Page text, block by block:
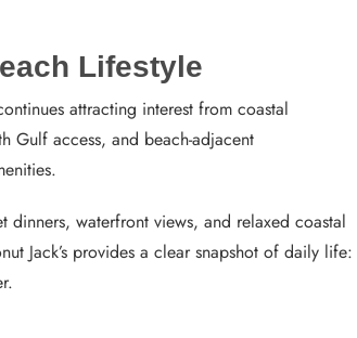
Lifestyle
attracting interest from coastal
Gulf access, and beach-adjacent
waterfront views, and relaxed coastal
Jack’s provides a clear snapshot of daily life: